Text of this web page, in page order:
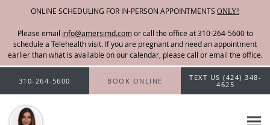
ONLINE SCHEDULING FOR IN-PERSON APPOINTMENTS ONLY!
Please email info@amersimd.com
Skip to main content
310-264-5600 BOOK ONLINE
TEXT US (424) 348-
4625